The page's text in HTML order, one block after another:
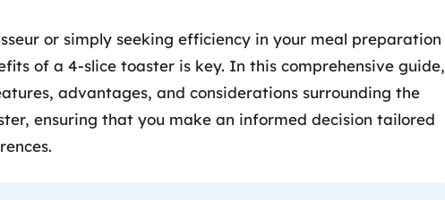
or simply seeking efficiency in your meal preparation
of a 4-slice toaster is key. In this comprehensive guide,
advantages, and considerations surrounding the
ensuring that you make an informed decision tailored